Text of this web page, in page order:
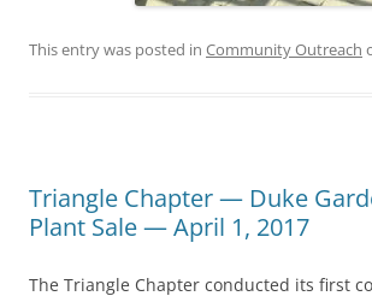
This entry was posted in Community Outreach
Triangle Chapter — Duke
Plant Sale — April 1, 2017
The Triangle Chapter conducted its first